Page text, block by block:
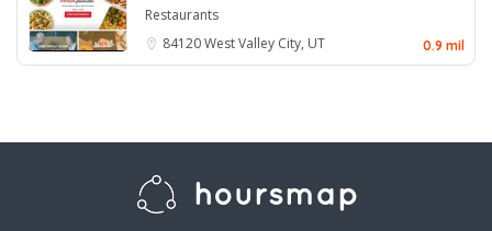
Restaurants
84120West Valley City, UT 0.9 mil